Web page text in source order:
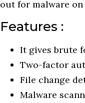
out for malware
Features :
It gives brute
Two-factor
File change
Malware